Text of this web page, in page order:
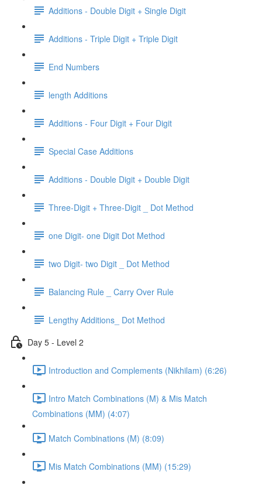
Additions - Double Digit + Single Digit
Additions - Triple Digit + Triple Digit
End Numbers
length Additions
Additions - Four Digit + Four Digit
Special Case Additions
Additions - Double Digit + Double Digit
Three-Digit + Three-Digit _ Dot Method
one Digit- one Digit Dot Method
two Digit- two Digit _ Dot Method
Balancing Rule _ Carry Over Rule
Lengthy Additions_ Dot Method
Day 5 - Level 2
Introduction and Complements (Nikhilam) (6:26)
Intro Match Combinations (M) & Mis Match
Combinations (MM) (4:07)
Match Combinations (M) (8:09)
Mis Match Combinations (MM) (15:29)